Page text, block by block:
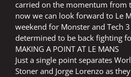
carried on the momentum from
now we can look forward to Le
weekend for Monster and Tech 3
determined to be back fighting
MAKING A POINT AT LE MANS
Just a single point separates
Stoner and Jorge Lorenzo as